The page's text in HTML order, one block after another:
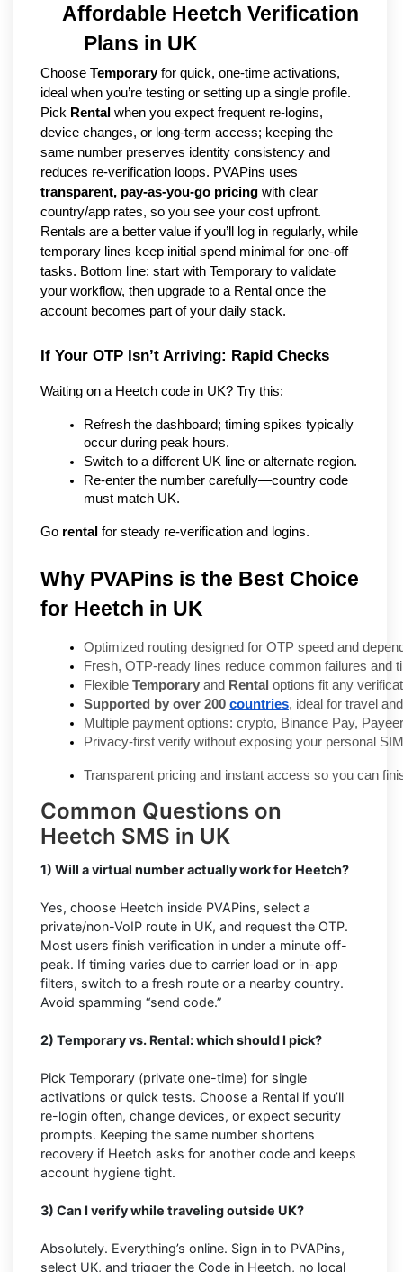
Affordable Heetch Verification
Plans in UK
Choose Temporary for quick, one-time activations,
ideal when you’re testing or setting up a single profile.
Pick Rental when you expect frequent re-logins,
device changes, or long-term access; keeping the
same number preserves identity consistency and
transparent, pay-as-you-go pricing with clear
country/app rates, so you see your cost upfront.
Rentals are a better value if you’ll log in regularly, while
temporary lines keep initial spend minimal for one-off
tasks. Bottom line: start with Temporary to validate
your workflow, then upgrade to a Rental once the
account becomes part of your daily stack.
If Your OTP Isn’t Arriving: Rapid Checks
Waiting on a Heetch code in UK? Try this:
Refresh the dashboard; timing spikes typically
occur during peak hours.
Switch to a different UK line or alternate region.
Re-enter the number carefully—country code
must match UK.
Go rental for steady re-verification and logins.
Why PVAPins is the Best Choice
for Heetch in UK
Optimized routing designed for OTP speed and
Fresh, OTP-ready lines reduce common failures and
Flexible Temporary and Rental options fit any
Supported by over 200 countries, ideal for travel
Multiple payment options: crypto, Binance Pay,
Privacy-first verify without exposing your personal
Transparent pricing and instant access so you can
Common Questions on
Heetch SMS in UK
1) Will a virtual number actually work for Heetch?
Yes, choose Heetch inside PVAPins, select a
private/non-VoIP route in UK, and request the OTP.
Most users finish verification in under a minute off-
peak. If timing varies due to carrier load or in-app
filters, switch to a fresh route or a nearby country.
Avoid spamming “send code.”
2) Temporary vs. Rental: which should I pick?
Pick Temporary (private one-time) for single
activations or quick tests. Choose a Rental if you’ll
re-login often, change devices, or expect security
prompts. Keeping the same number shortens
recovery if Heetch asks for another code and keeps
account hygiene tight.
3) Can I verify while traveling outside UK?
Absolutely. Everything’s online. Sign in to PVAPins,
select UK, and trigger the Code in Heetch, no local